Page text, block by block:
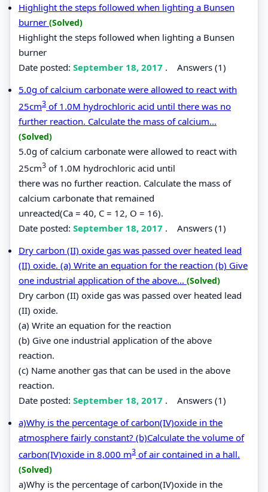
Highlight the steps followed when lighting a Bunsen
burner (Solved)
Highlight the steps followed when lighting a Bunsen
burner
Date posted: September 18, 2017 . Answers (1)
5.0g of calcium carbonate were allowed to react with
25cm3 of 1.0M hydrochloric acid until there was no
further reaction. Calculate the mass of calcium...
(Solved)
5.0g of calcium carbonate were allowed to react with
25cm3 of 1.0M hydrochloric acid until
there was no further reaction. Calculate the mass of
calcium carbonate that remained
unreacted(Ca = 40, C = 12, O = 16).
Date posted: September 18, 2017 . Answers (1)
Dry carbon (II) oxide gas was passed over heated lead
(II) oxide. (a) Write an equation for the reaction (b) Give
one industrial application of the above... (Solved)
Dry carbon (II) oxide gas was passed over heated lead
(II) oxide.
(a) Write an equation for the reaction
(b) Give one industrial application of the above
reaction.
(c) Name another gas that can be used in the above
reaction.
Date posted: September 18, 2017 . Answers (1)
a)Why is the percentage of carbon(IV)oxide in the
atmosphere fairly constant? (b)Calculate the volume of
carbon(IV)oxide in 8,000 m3 of air contained in a hall.
(Solved)
a)Why is the percentage of carbon(IV)oxide in the